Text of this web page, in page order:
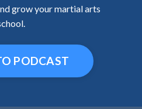
grow your martial arts
PODCAST